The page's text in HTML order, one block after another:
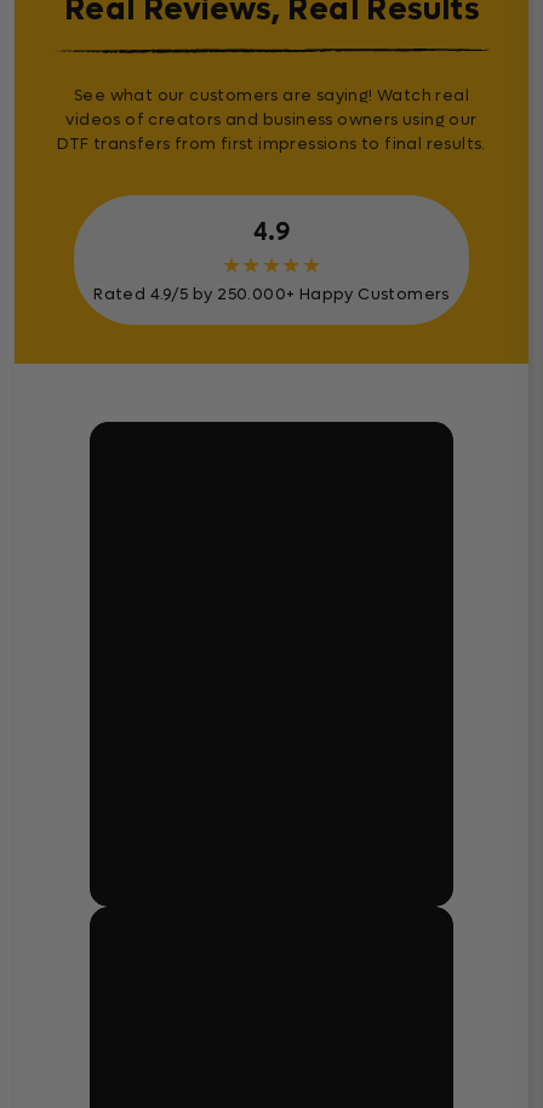
Real Reviews, Real Results
See what our customers are saying! Watch real
videos of creators and business owners using our
DTF transfers from first impressions to final results.
4.9
★★★★★
Rated 4.9/5 by 250.000+ Happy Customers